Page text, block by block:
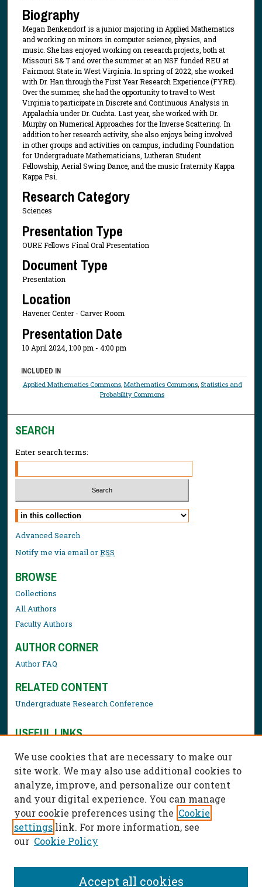
Biography
Megan Benkendorf is a junior majoring in Applied Mathematics
and working on minors in computer science, physics, and
music. She has enjoyed working on research projects, both at
Missouri S& T and over the summer at an NSF funded REU at
Fairmont State in West Virginia. In spring of 2022, she worked
with Dr. Han through the First Year Research Experience (FYRE).
Over the summer, she had the opportunity to travel to West
Virginia to participate in Discrete and Continuous Analysis in
Appalachia under Dr. Cuchta. Last year, she worked with Dr.
Murphy on Numerical Approaches for the Inverse Scattering. In
addition to her research activity, she also enjoys being involved
in other groups and activities on campus, including Foundation
for Undergraduate Mathematicians, Lutheran Student
Fellowship, Aerial Swing Dance, and the music fraternity Kappa
Kappa Psi.
Research Category
Sciences
Presentation Type
OURE Fellows Final Oral Presentation
Document Type
Presentation
Location
Havener Center - Carver Room
Presentation Date
10 April 2024, 1:00 pm - 4:00 pm
INCLUDED IN
Applied Mathematics Commons, Mathematics Commons, Statistics and
Probability Commons
SEARCH
Enter search terms:
Select context to search:
Advanced Search
Notify me via email orRSS
BROWSE
Collections
All Authors
Faculty Authors
AUTHOR CORNER
Author FAQ
RELATED CONTENT
Undergraduate Research Conference
USEFUL LINKS
We use cookies that are necessary to make our
site work. We may also use additional cookies to
analyze, improve, and personalize our content
and your digital experience. You can manage
your cookie preferences using the Cookie
settings link. For more information, see
our Cookie Policy
Accept all cookies